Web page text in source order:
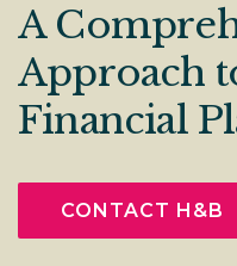
A
Approach
Financial
CONTACT H&B